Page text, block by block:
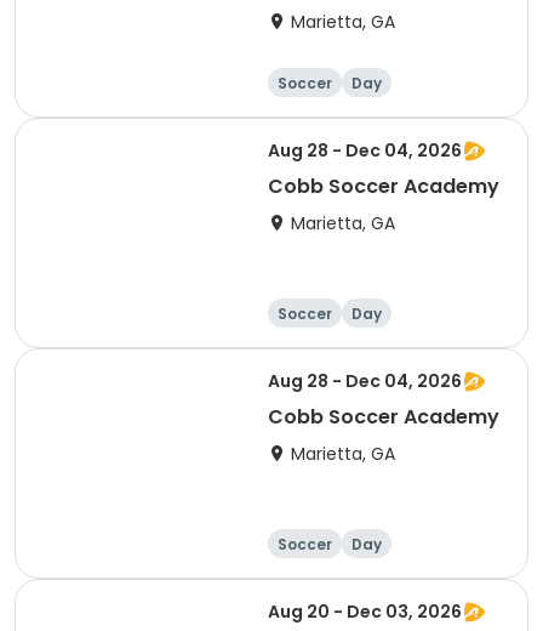
Marietta, GA
Soccer Day
Aug 28 - Dec 04, 2026
Cobb Soccer Academy
Marietta, GA
Soccer Day
Aug 28 - Dec 04, 2026
Cobb Soccer Academy
Marietta, GA
Soccer Day
Aug 20 - Dec 03, 2026